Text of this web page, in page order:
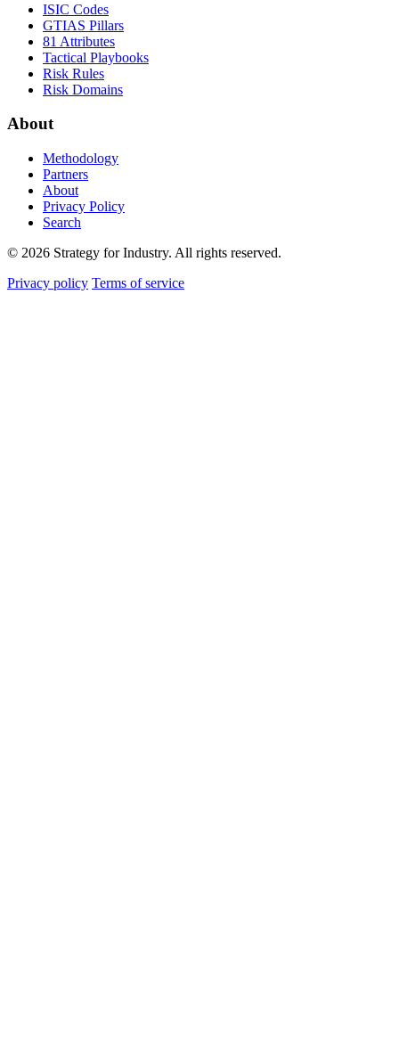
ISIC Codes
GTIAS Pillars
81 Attributes
Tactical Playbooks
Risk Rules
Risk Domains
About
Methodology
Partners
About
Privacy Policy
Search
© 2026 Strategy for Industry. All rights reserved.
Privacy policy Terms of service